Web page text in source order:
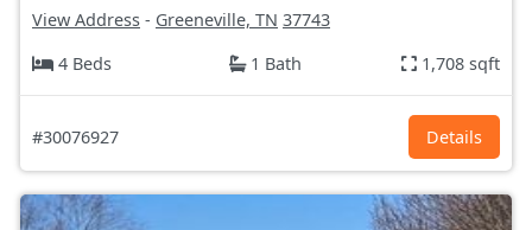
View Address - Greeneville, TN 37743
4 Beds
1 Bath 1,708 sqft
#30076927 Details